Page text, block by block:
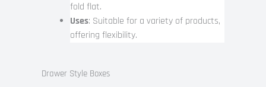
fold flat.
Uses: Suitable for a variety of products,
offering flexibility.
Drawer Style Boxes